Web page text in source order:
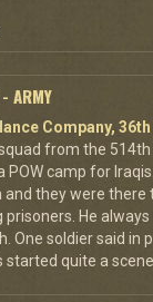
ARMY
Company,
from the
POW camp for
and they were
prisoners. He
One soldier said in
started quite a scene.